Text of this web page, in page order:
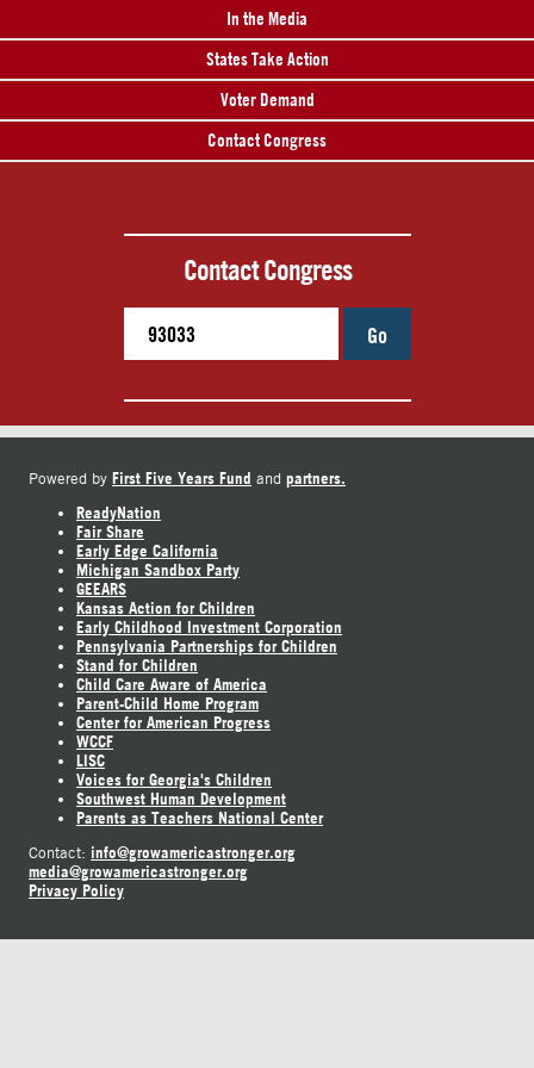
In the Media
States Take Action
Voter Demand
Contact Congress
Contact Congress
Go
Powered by First Five Years Fund and partners.
ReadyNation
Fair Share
Early Edge California
Michigan Sandbox Party
GEEARS
Kansas Action for Children
Early Childhood Investment Corporation
Pennsylvania Partnerships for Children
Stand for Children
Child Care Aware of America
Parent-Child Home Program
Center for American Progress
WCCF
LISC
Voices for Georgia's Children
Southwest Human Development
Parents as Teachers National Center
Contact: info@growamericastronger.org
media@growamericastronger.org
Privacy Policy